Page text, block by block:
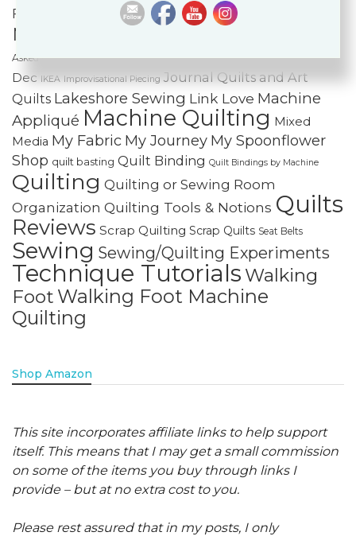
Finishing Spree Foundation Paper Piecing
Motion Quilting
Asked Questions Holiday Sewing and Quilting Home
Dec IKEA Improvisational Piecing Journal Quilts and Art
Quilts Lakeshore Sewing Link Love Machine
Appliqué Machine Quilting Mixed
Media My Fabric My Journey My Spoonflower
Shop quilt basting Quilt Binding Quilt Bindings by Machine
Quilting Quilting or Sewing Room
Organization Quilting Tools & Notions Quilts
Reviews Scrap Quilting Scrap Quilts Seat Belts
Sewing Sewing/Quilting Experiments
Technique Tutorials Walking
Foot Walking Foot Machine
Quilting
Shop Amazon
This site incorporates affiliate links to help support
itself. This means that I may get a small commission
on some of the items you buy through links I
provide – but at no extra cost to you.
Please rest assured that in my posts, I only